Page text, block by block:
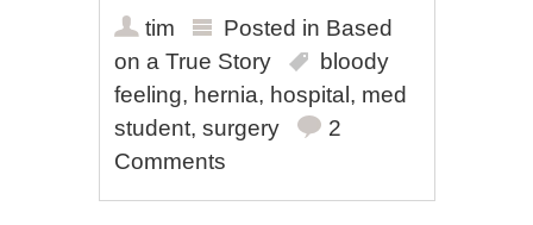
tim Posted in Based
on a True Story
bloody
feeling, hernia, hospital , med
student,surgery
2
Comments